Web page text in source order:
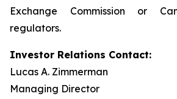
Exchange Commission or
regulators.
Investor Relations Contact:
Lucas A. Zimmerman
Managing Director